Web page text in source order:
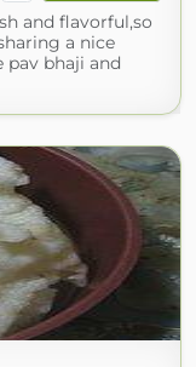
and flavorful,so
a nice
bhaji and